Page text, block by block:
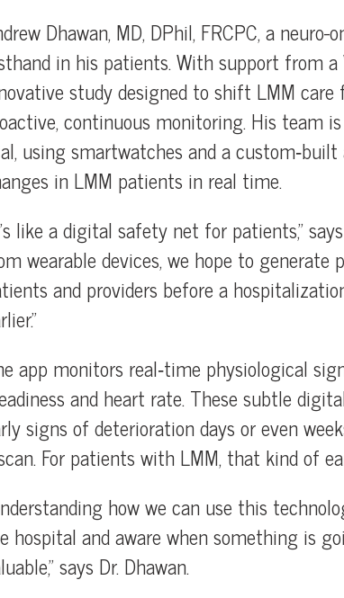
Dhawan, MD, DPhil, FRCPC, a
in his patients. With support from a
study designed to shift LMM
continuous monitoring. His team
using smartwatches and a
in LMM patients in real time.
like a digital safety net for patients,”
wearable devices, we hope to
and providers before a
app monitors real‑time physiological
and heart rate. These subtle
signs of deterioration days or even
For patients with LMM, that kind of
how we can use this
hospital and aware when something is
says Dr. Dhawan.